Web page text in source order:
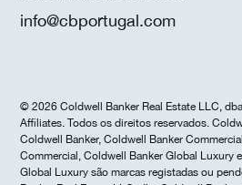
info@cbportugal.com
© 2026 Coldwell Banker Real Estate LLC,
Affiliates. Todos os direitos reservados.
Coldwell Banker, Coldwell Banker
Commercial, Coldwell Banker Global Luxury
Global Luxury são marcas registadas ou